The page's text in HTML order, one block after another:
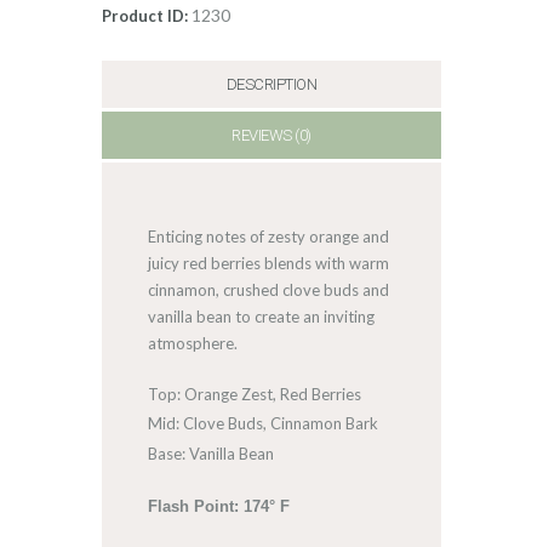
Product ID: 1230
DESCRIPTION
REVIEWS (0)
Enticing notes of zesty orange and
juicy red berries blends with warm
cinnamon, crushed clove buds and
vanilla bean to create an inviting
atmosphere.
Top: Orange Zest, Red Berries
Mid: Clove Buds, Cinnamon Bark
Base: Vanilla Bean
Flash Point: 174° F